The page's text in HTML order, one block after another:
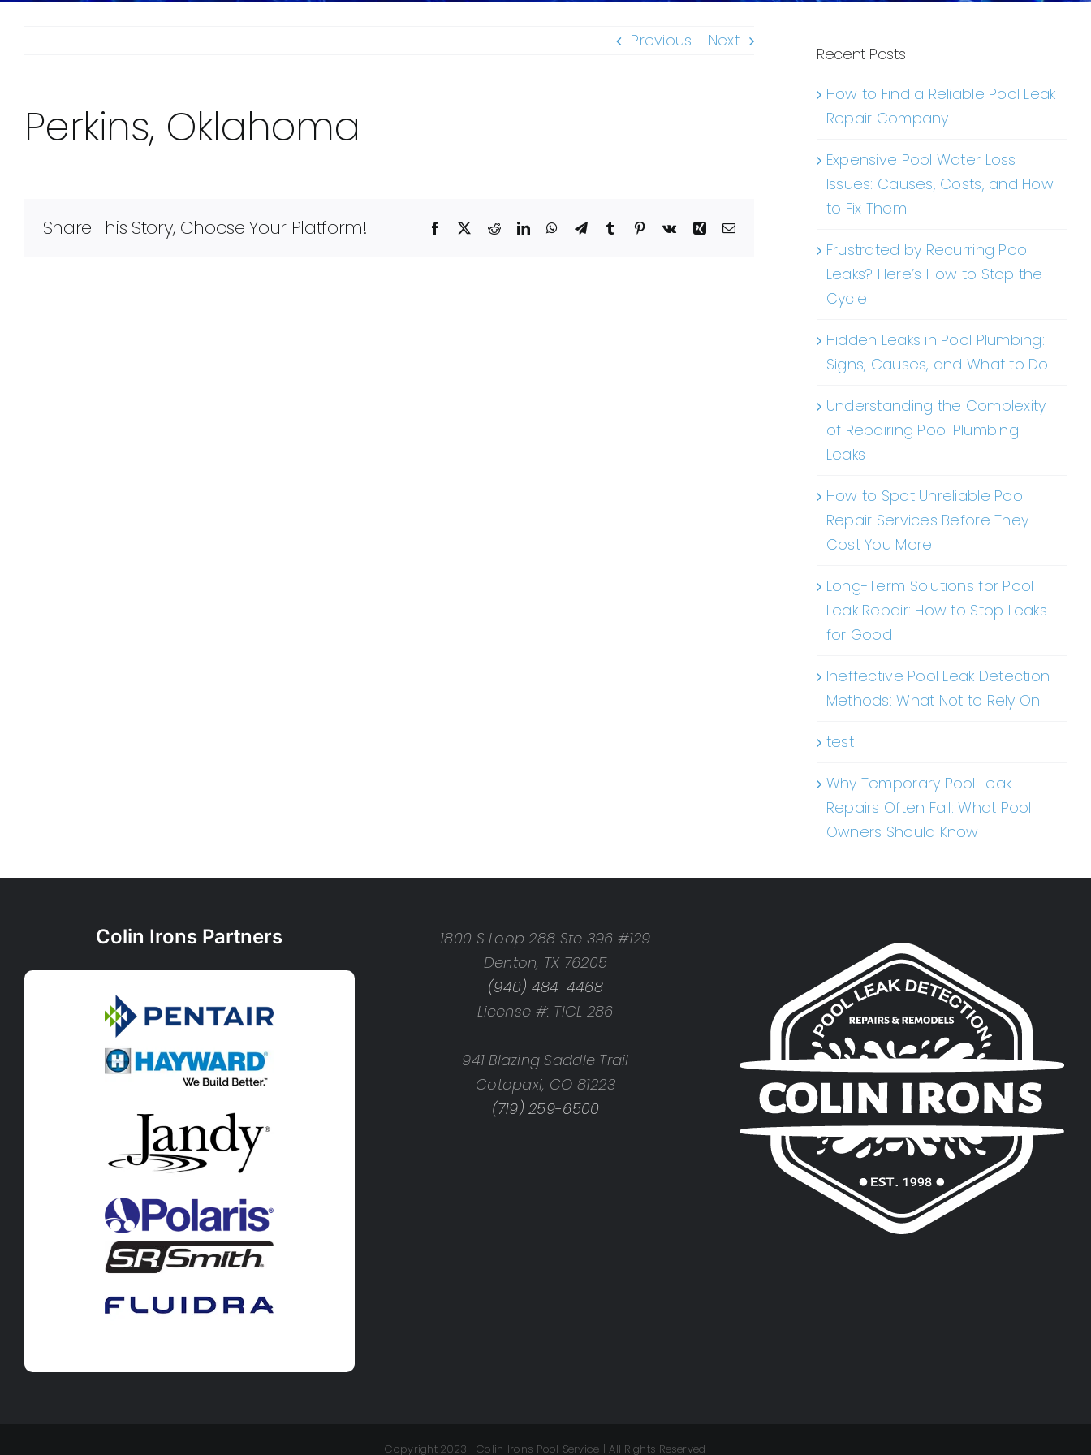
Previous Next
Perkins, Oklahoma
Share This Story, Choose Your Platform! Facebook RedditLinkedInWhatsApp
TelegramTumblr Pinterest
Vk XingEmail
Recent Posts
How to Find a Reliable Pool Leak
Repair Company
Expensive Pool Water Loss
Issues: Causes, Costs, and How
to Fix Them
Frustrated by Recurring Pool
Leaks? Here’s How to Stop the
Cycle
Hidden Leaks in Pool Plumbing:
Signs, Causes, and What to Do
Understanding the Complexity
of Repairing Pool Plumbing
Leaks
How to Spot Unreliable Pool
Repair Services Before They
Cost You More
Long-Term Solutions for Pool
Leak Repair: How to Stop Leaks
for Good
Ineffective Pool Leak Detection
Methods: What Not to Rely On
test
Why Temporary Pool Leak
Repairs Often Fail: What Pool
Owners Should Know
Colin Irons Partners
1800 S Loop 288 Ste 396 #129
Denton, TX 76205
(940) 484-4468
License #: TICL 286
941 Blazing Saddle Trail
Cotopaxi, CO 81223
(719) 259-6500
Copyright 2023 | Colin Irons Pool Service | All Rights Reserved